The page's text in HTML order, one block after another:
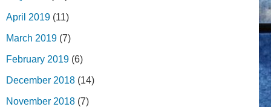
April 2019 (11)
March 2019 (7)
February 2019 (6)
December 2018 (14)
November 2018 (7)